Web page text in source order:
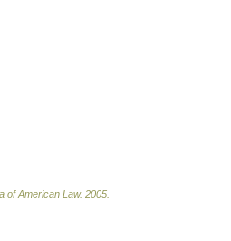
of American Law. 2005